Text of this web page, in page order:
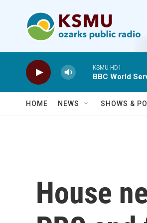
KSMU HD1
BBC World
HOME NEWS SHOWS &
House